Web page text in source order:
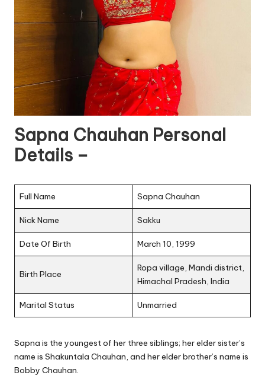
Sapna Chauhan Personal
Details –
Full Name Sapna Chauhan
Nick Name Sakku
Date Of Birth March 10, 1999
Birth Place
Ropa village, Mandi district,
Himachal Pradesh, India
Marital Status Unmarried
Sapna is the youngest of her three siblings; her elder sister’s
name is Shakuntala Chauhan, and her elder brother’s name is
Bobby Chauhan.